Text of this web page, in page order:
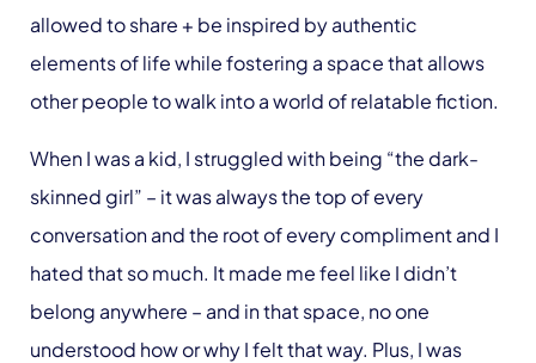
allowed to share + be inspired by authentic
elements of life while fostering a space that allows
other people to walk into a world of relatable fiction.
When I was a kid, I struggled with being “the dark-
skinned girl” – it was always the top of every
conversation and the root of every compliment and I
hated that so much. It made me feel like I didn’t
belong anywhere – and in that space, no one
understood how or why I felt that way. Plus, I was